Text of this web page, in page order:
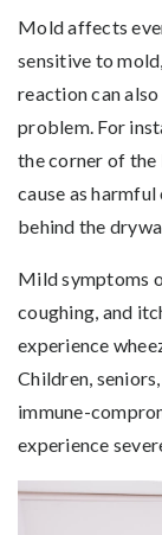
Mold affects
sensitive to
reaction can
problem. For
the corner of
cause as
behind the
Mild symptoms
coughing, and
experience
Children,
immune-
experience